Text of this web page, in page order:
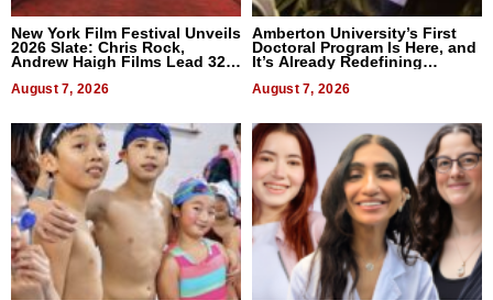
New York Film Festival Unveils
2026 Slate: Chris Rock,
Andrew Haigh Films Lead 32
August 7, 2026
Amberton University’s First
Doctoral Program Is Here, and
It’s Already Redefining
August 7, 2026